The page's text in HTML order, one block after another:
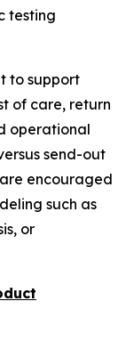
testing
to support
of care, return
operational
send-out
encouraged
such as
or